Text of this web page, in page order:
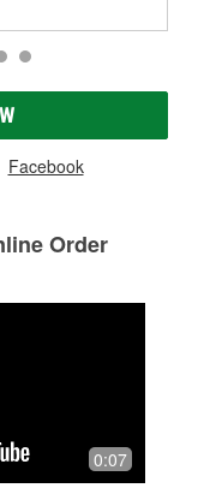
Facebook
Order
0:07